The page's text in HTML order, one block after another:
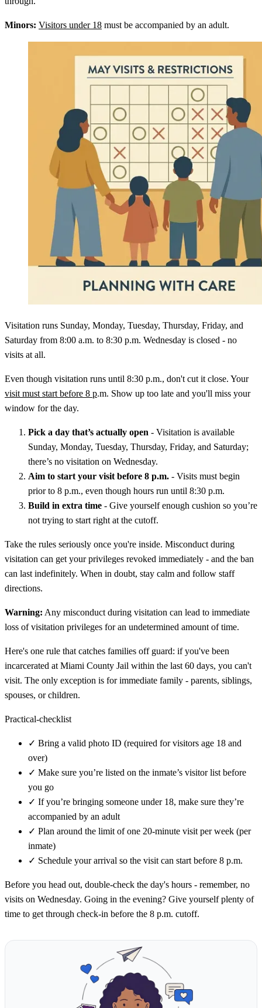
Minors: Visitors under 18 must be accompanied by an adult.
Visitation runs Sunday, Monday, Tuesday, Thursday, Friday, and
Saturday from 8:00 a.m. to 8:30 p.m. Wednesday is closed - no
visits at all.
Even though visitation runs until 8:30 p.m., don't cut it close. Your
visit must start before 8 p.m. Show up too late and you'll miss your
window for the day.
Pick a day that’s actually open - Visitation is available
Sunday, Monday, Tuesday, Thursday, Friday, and Saturday;
there’s no visitation on Wednesday.
Aim to start your visit before 8 p.m. - Visits must begin
prior to 8 p.m., even though hours run until 8:30 p.m.
Build in extra time - Give yourself enough cushion so you’re
not trying to start right at the cutoff.
Take the rules seriously once you're inside. Misconduct during
visitation can get your privileges revoked immediately - and the ban
can last indefinitely. When in doubt, stay calm and follow staff
directions.
Warning: Any misconduct during visitation can lead to immediate
loss of visitation privileges for an undetermined amount of time.
Here's one rule that catches families off guard: if you've been
incarcerated at Miami County Jail within the last 60 days, you can't
visit. The only exception is for immediate family - parents, siblings,
spouses, or children.
Practical-checklist
✓ Bring a valid photo ID (required for visitors age 18 and
over)
✓ Make sure you’re listed on the inmate’s visitor list before
you go
✓ If you’re bringing someone under 18, make sure they’re
accompanied by an adult
✓ Plan around the limit of one 20-minute visit per week (per
inmate)
✓ Schedule your arrival so the visit can start before 8 p.m.
Before you head out, double-check the day's hours - remember, no
visits on Wednesday. Going in the evening? Give yourself plenty of
time to get through check-in before the 8 p.m. cutoff.